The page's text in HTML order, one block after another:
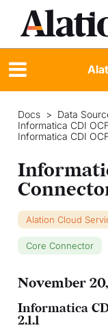
Docs > Data
Informatica CDI
Informatica CDI
Alation Cloud
Core Connector
November
Informatica
2.1.1